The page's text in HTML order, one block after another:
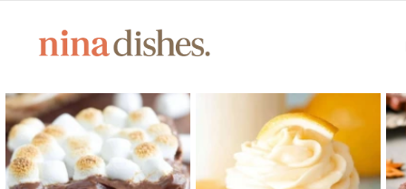
LATEST
STORIES